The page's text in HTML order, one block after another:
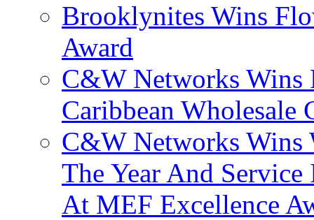
Brooklynites Wins
Award
C&W Networks Wins
Caribbean Wholesale
C&W Networks Wins
The Year And
At MEF Excellence